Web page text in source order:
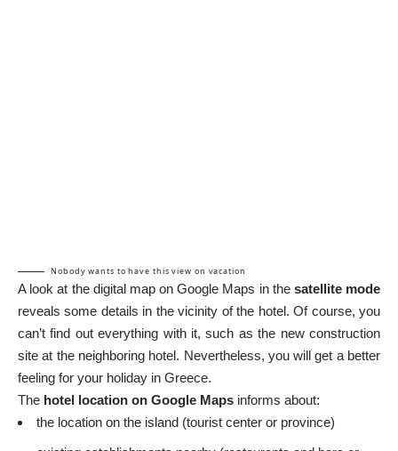
Nobody wants to have this view on vacation
A look at the digital map on Google Maps in the satellite mode
reveals some details in the vicinity of the hotel. Of course, you
can’t find out everything with it, such as the new construction
site at the neighboring hotel. Nevertheless, you will get a better
feeling for your holiday in Greece.
The hotel location on Google Maps informs about:
the location on the island (tourist center or province)